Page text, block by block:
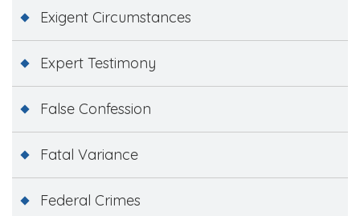
Exigent Circumstances
Expert Testimony
False Confession
Fatal Variance
Federal Crimes